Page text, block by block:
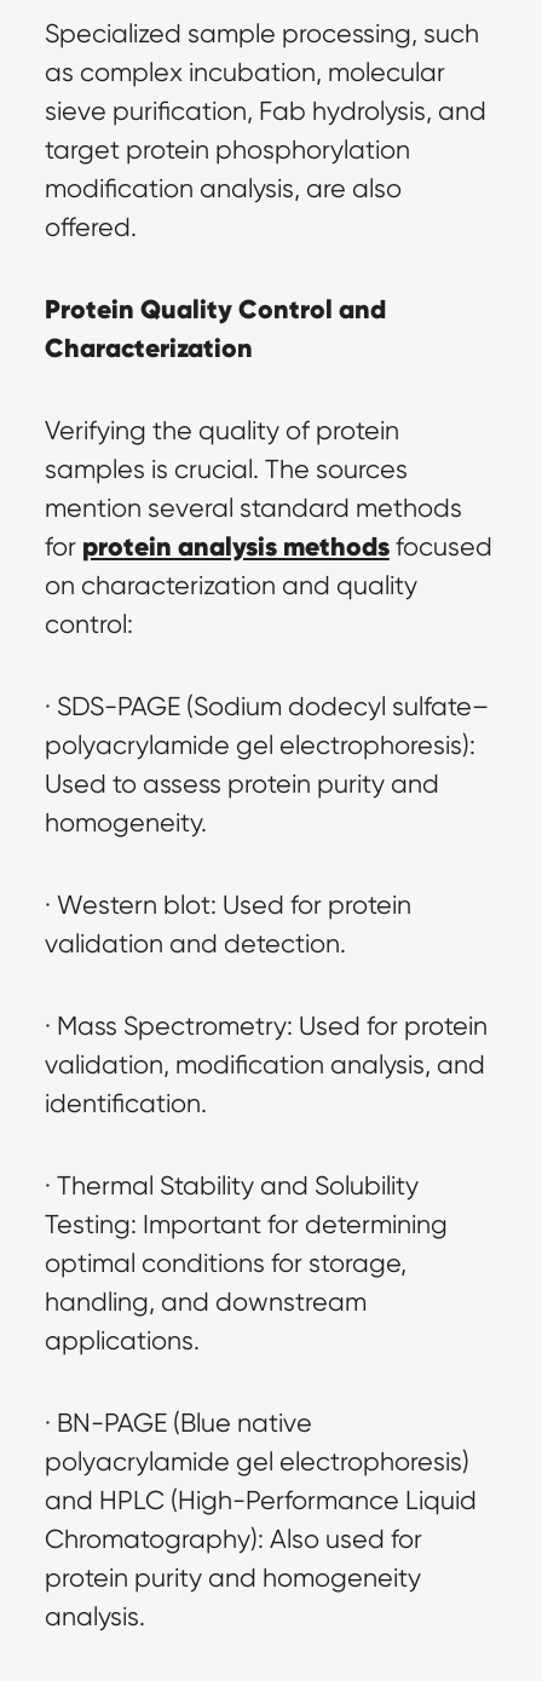
Specialized sample processing, such
as complex incubation, molecular
sieve purification, Fab hydrolysis, and
target protein phosphorylation
modification analysis, are also
offered.
Protein Quality Control and
Characterization
Verifying the quality of protein
samples is crucial. The sources
mention several standard methods
for protein analysis methods focused
on characterization and quality
control:
· SDS-PAGE (Sodium dodecyl sulfate–
polyacrylamide gel electrophoresis):
Used to assess protein purity and
homogeneity.
· Western blot: Used for protein
validation and detection.
· Mass Spectrometry: Used for protein
validation, modification analysis, and
identification.
· Thermal Stability and Solubility
Testing: Important for determining
optimal conditions for storage,
handling, and downstream
applications.
· BN-PAGE (Blue native
polyacrylamide gel electrophoresis)
and HPLC (High-Performance Liquid
Chromatography): Also used for
protein purity and homogeneity
analysis.